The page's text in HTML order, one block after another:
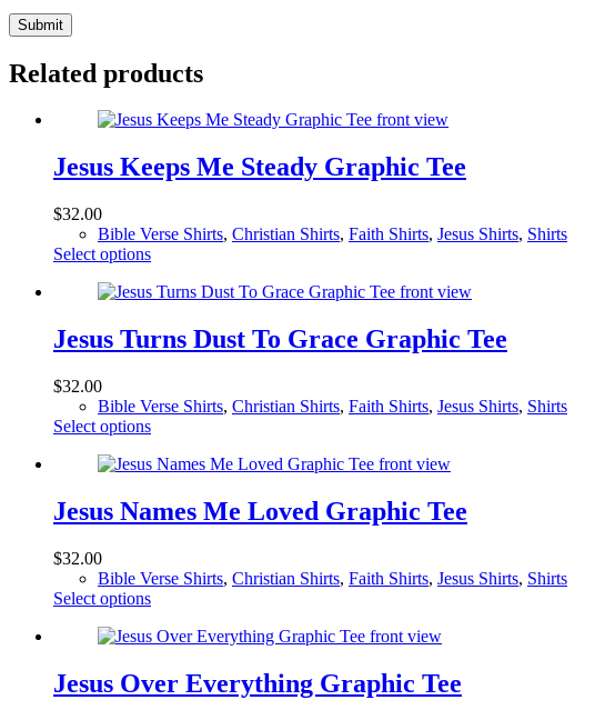
Submit
Related products
Jesus Keeps Me Steady Graphic Tee
$32.00
Bible Verse Shirts, Christian Shirts, Faith Shirts, Jesus Shirts, Shirts
Select optionsThis
has
variants.
The
be
chosen
the
page
Jesus Turns Dust To Grace Graphic Tee
$32.00
Bible Verse Shirts, Christian Shirts, Faith Shirts, Jesus Shirts, Shirts
Select optionsThis
has
variants.
The
be
chosen
the
page
Jesus Names Me Loved Graphic Tee
$32.00
Bible Verse Shirts, Christian Shirts, Faith Shirts, Jesus Shirts, Shirts
Select optionsThis
has
variants.
The
Jesus Over Everything Graphic Tee